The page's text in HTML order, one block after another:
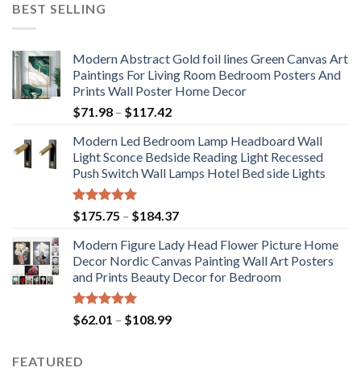
BEST SELLING
Modern Abstract Gold foil lines Green Canvas Art
Paintings For Living Room Bedroom Posters And
Prints Wall Poster Home Decor
$71.98 – $117.42Price
$71.98
through
$117.42
Modern Led Bedroom Lamp Headboard Wall
Light Sconce Bedside Reading Light Recessed
Push Switch Wall Lamps Hotel Bed side Lights
Rated5.00
out of 5
$175.75 – $184.37Price
$175.75
through
$184.37
Modern Figure Lady Head Flower Picture Home
Decor Nordic Canvas Painting Wall Art Posters
and Prints Beauty Decor for Bedroom
Rated5.00
out of 5
$62.01 – $108.99Price
FEATURED